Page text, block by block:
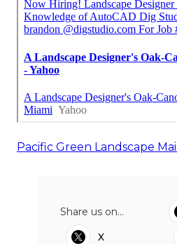
Pacific Green Landscape
Share us on...
X